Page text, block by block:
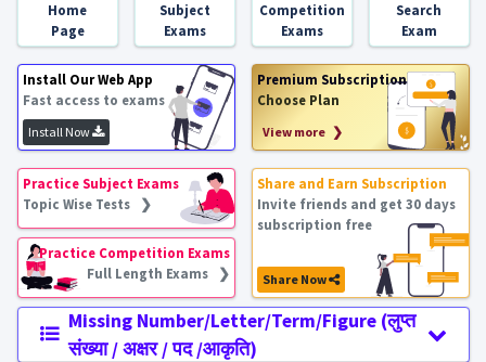
Home
Page
Subject
Exams
Competition
Exams
Search
Exam
Install Our Web App
Fast access to exams
Install Now
Premium Subscription
Choose Plan
View more ❯
Practice Subject Exams
Topic Wise Tests ❯
Practice Competition Exams
Full Length Exams ❯
Share and Earn Subscription
Invite friends and get 30 days
subscription free
Share Now
Missing Number/Letter/Term/Figure (लुप्त
संख्या / अक्षर / पद /आकृति)